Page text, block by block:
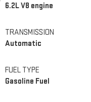
6.2L V8 engine
TRANSMISSION
Automatic
FUEL TYPE
Gasoline Fuel